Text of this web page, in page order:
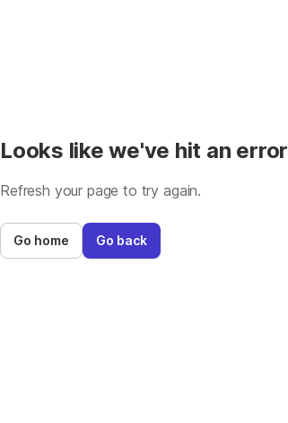
Looks like we've hit an error
Refresh your page to try again.
Go home Go back